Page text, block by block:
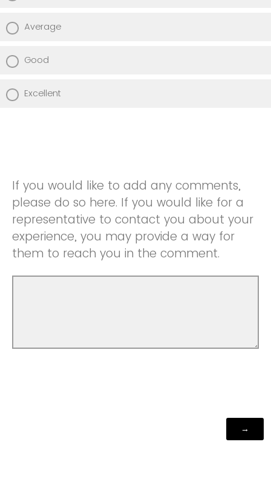
Average
Good
Excellent
If you would like to add any comments,
please do so here. If you would like for a
representative to contact you about your
experience, you may provide a way for
them to reach you in the comment.